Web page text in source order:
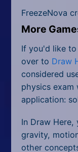
FreezeNova
More
If you'd like
over to Draw
considered
physics
application:
In Draw
gravity,
other